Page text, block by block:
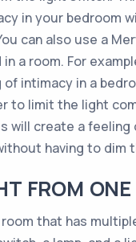
in your bedroom
can also use a
a room. For
intimacy in a
to limit the light
will create a feeling
having to dim
FROM
room that has